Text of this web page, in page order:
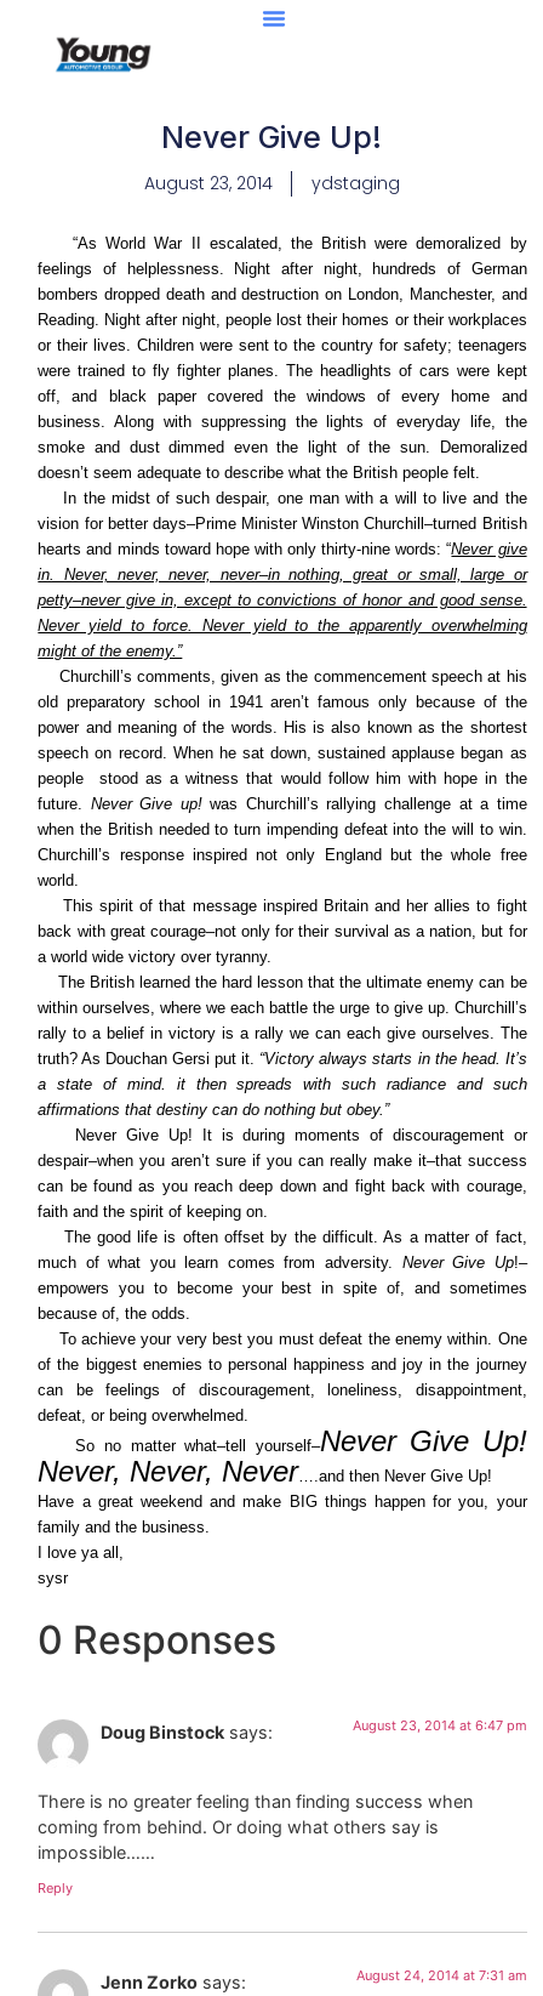
Never Give Up!
August 23, 2014 ydstaging
“As World War II escalated, the British were demoralized by
feelings of helplessness. Night after night, hundreds of German
bombers dropped death and destruction on London, Manchester, and
Reading. Night after night, people lost their homes or their workplaces
or their lives. Children were sent to the country for safety; teenagers
were trained to fly fighter planes. The headlights of cars were kept
off, and black paper covered the windows of every home and
business. Along with suppressing the lights of everyday life, the
smoke and dust dimmed even the light of the sun. Demoralized
doesn’t seem adequate to describe what the British people felt.
In the midst of such despair, one man with a will to live and the
vision for better days–Prime Minister Winston Churchill–turned British
hearts and minds toward hope with only thirty-nine words: “Never give
in. Never, never, never, never–in nothing, great or small, large or
petty–never give in, except to convictions of honor and good sense.
Never yield to force. Never yield to the apparently overwhelming
might of the enemy.”
Churchill’s comments, given as the commencement speech at his
old preparatory school in 1941 aren’t famous only because of the
power and meaning of the words. His is also known as the shortest
speech on record. When he sat down, sustained applause began as
people stood as a witness that would follow him with hope in the
future. Never Give up!was Churchill’s rallying challenge at a time
when the British needed to turn impending defeat into the will to win.
Churchill’s response inspired not only England but the whole free
world.
This spirit of that message inspired Britain and her allies to fight
back with great courage–not only for their survival as a nation, but for
a world wide victory over tyranny.
The British learned the hard lesson that the ultimate enemy can be
within ourselves, where we each battle the urge to give up. Churchill’s
rally to a belief in victory is a rally we can each give ourselves. The
truth? As Douchan Gersi put it. “Victory always starts in the head. It’s
a state of mind. it then spreads with such radiance and such
affirmations that destiny can do nothing but obey.”
Never Give Up! It is during moments of discouragement or
despair–when you aren’t sure if you can really make it–that success
can be found as you reach deep down and fight back with courage,
faith and the spirit of keeping on.
The good life is often offset by the difficult. As a matter of fact,
much of what you learn comes from adversity. Never Give Up!–
empowers you to become your best in spite of, and sometimes
because of, the odds.
To achieve your very best you must defeat the enemy within. One
of the biggest enemies to personal happiness and joy in the journey
can be feelings of discouragement, loneliness, disappointment,
defeat, or being overwhelmed.
So no matter what–tell yourself–Never Give Up!
Never, Never, Never ….and then Never Give Up!
Have a great weekend and make BIG things happen for you, your
family and the business.
I love ya all,
sysr
0 Responses
Doug Binstock says: August 23, 2014 at 6:47 pm
There is no greater feeling than finding success when
coming from behind. Or doing what others say is
impossible……
Reply
Jenn Zorko says: August 24, 2014 at 7:31 am